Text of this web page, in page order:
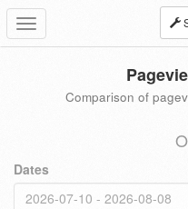
Toggle
navigation
Comparison of
Dates